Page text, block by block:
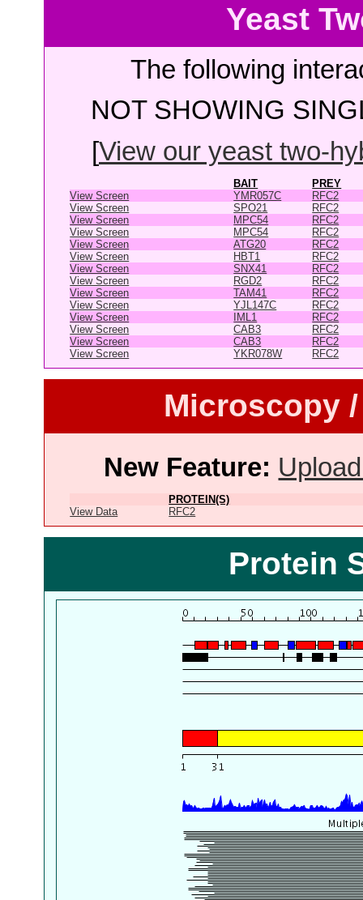
Yeast
The following
NOT SHOWING
[View our yeast two-
BAIT
PREY
View Screen
YMR057C
RFC2
View Screen
SPO21
RFC2
View Screen
MPC54
RFC2
View Screen
MPC54
RFC2
View Screen
ATG20
RFC2
View Screen
HBT1
RFC2
View Screen
SNX41
RFC2
View Screen
RGD2
RFC2
View Screen
TAM41
RFC2
View Screen
YJL147C
RFC2
View Screen
IML1
RFC2
View Screen
CAB3
RFC2
View Screen
CAB3
RFC2
View Screen
YKR078W RFC2
Microscopy
New Feature:
PROTEIN(S)
View Data
RFC2
Protein